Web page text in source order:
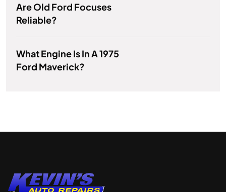
Are Old Ford Focuses
Reliable?
What Engine Is In A 1975
Ford Maverick?